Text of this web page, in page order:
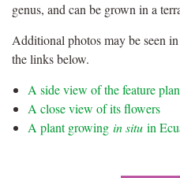
genus, and can be grown in a
Additional photos may be seen
the links below.
A side view of the feature
A close view of its flowers
A plant growing in situ in